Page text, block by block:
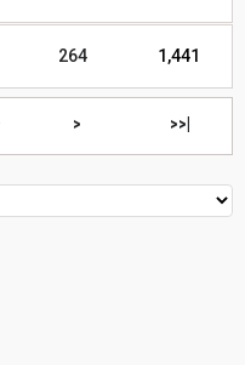
264 1,441
> >>|